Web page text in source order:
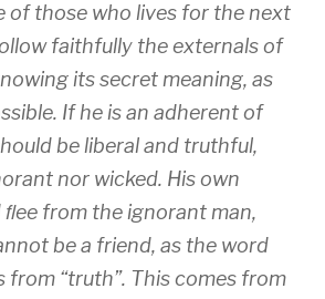
of those who lives for the next
faithfully the externals of
its secret meaning, as
If he is an adherent of
be liberal and truthful,
nor wicked. His own
from the ignorant man,
be a friend, as the word
from “truth”. This comes from